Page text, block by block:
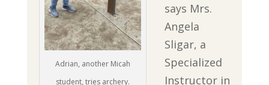
Adrian, another Micah
student, tries archery.
says Mrs.
Angela
Sligar, a
Specialized
Instructor in